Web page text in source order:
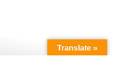
Translate »